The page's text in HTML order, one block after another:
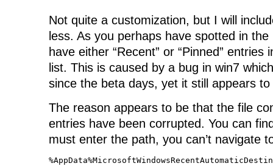
Not quite a customization, but I will
less. As you perhaps have spotted in
have either “Recent” or “Pinned” entries
list. This is caused by a bug in win7
since the beta days, yet it still appears
The reason appears to be that the file
entries have been corrupted. You can
must enter the path, you can’t navigate